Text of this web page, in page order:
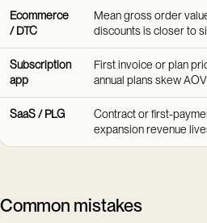
Ecommerce
/ DTC
Mean gross order
discounts is closer to
Subscription
app
First invoice or plan
annual plans skew
SaaS / PLG
Contract or first-
expansion revenue
Common mistakes